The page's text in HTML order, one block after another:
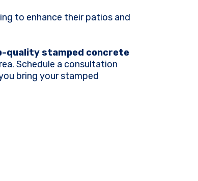
to enhance their patios and
quality stamped concrete
Schedule a consultation
bring your stamped